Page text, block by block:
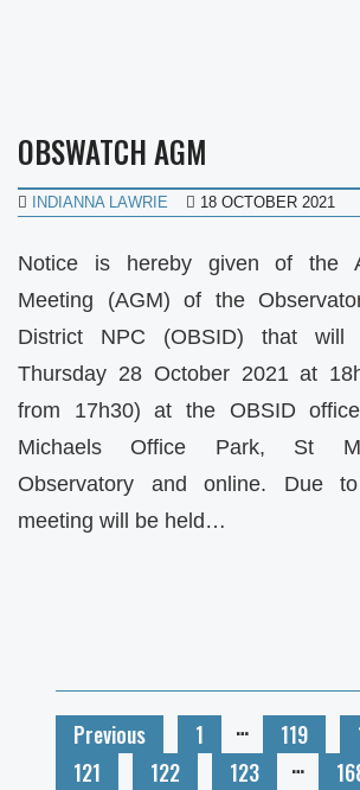
OBSWATCH AGM
INDIANNA LAWRIE 18 OCTOBER 2021
Notice is hereby given of the
Meeting (AGM) of the
District NPC (OBSID) that
Thursday 28 October 2021 at
from 17h30) at the OBSID
Michaels Office Park, St
Observatory and online. Due
meeting will be held…
Previous 1 … 119
121
122 123 …